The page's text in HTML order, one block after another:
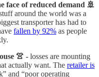
face of reduced demand 🚢
around the world was a
transporter has had to
fallen by 92% as people
👚 - losses are mounting
actually want. The retailer is
and “poor operating